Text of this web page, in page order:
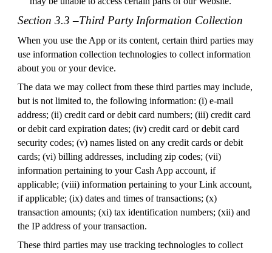
Section 3.3 –Third Party Information Collection
When you use the App or its content, certain third parties may
use information collection technologies to collect information
about you or your device.
The data we may collect from these third parties may include,
but is not limited to, the following information: (i) e-mail
address; (ii) credit card or debit card numbers; (iii) credit card
or debit card expiration dates; (iv) credit card or debit card
security codes; (v) names listed on any credit cards or debit
cards; (vi) billing addresses, including zip codes; (vii)
information pertaining to your Cash App account, if
applicable; (viii) information pertaining to your Link account,
if applicable; (ix) dates and times of transactions; (x)
transaction amounts; (xi) tax identification numbers; (xii) and
the IP address of your transaction.
These third parties may use tracking technologies to collect